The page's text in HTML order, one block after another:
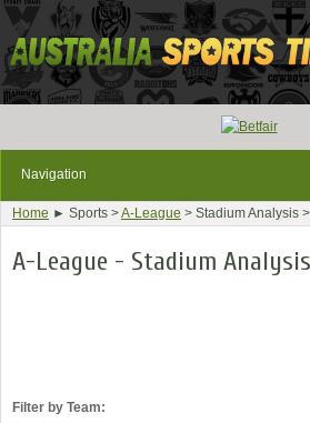
Navigation
Home ► Sports >A-League > Stadium Analysis
A-League - Stadium
Filter by Team: